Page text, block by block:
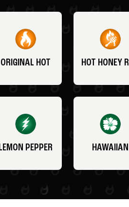
ORIGINAL HOT HOT HONEY
LEMON PEPPER HAWAIIAN